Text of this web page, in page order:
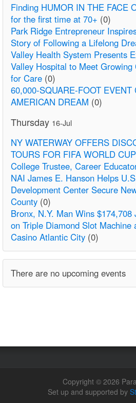
Finding HUMOR IN THE FACE
for the first time at 70+ (0)
Park Ridge Entrepreneur
Story of Following a Lifelong
Valley Health System Presents
Valley Hospital to Meet
for Care (0)
60,000-SQUARE-FOOT EVENT
AMERICAN DREAM (0)
Thursday 16-Jul
NY WATERWAY OFFERS
TOURS FOR FIFA WORLD
College Trustee, Career
NAI James E. Hanson Helps
Development Center Secure
County (0)
Bronx, N.Y. Man Wins
on Triple Diamond Slot Machine
Casino Atlantic City (0)
There are no upcoming events
Copyright © 2026
Set up and supported by